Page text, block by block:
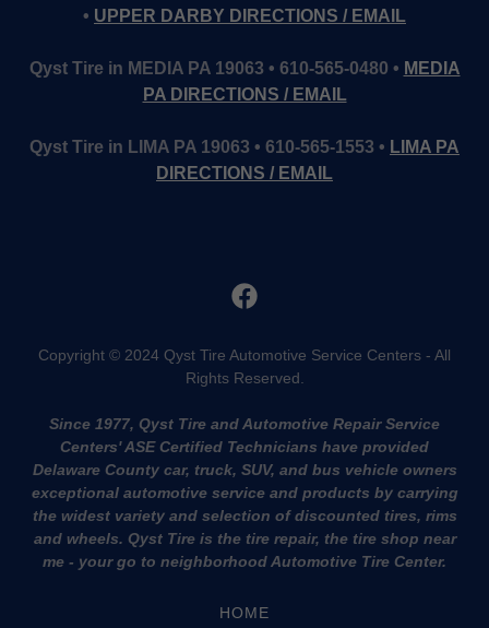
• UPPER DARBY DIRECTIONS / EMAIL
Qyst Tire in MEDIA PA 19063 • 610-565-0480 • MEDIA
PA DIRECTIONS / EMAIL
Qyst Tire in LIMA PA 19063 • 610-565-1553 • LIMA PA
DIRECTIONS / EMAIL
Copyright © 2024 Qyst Tire Automotive Service Centers - All
Rights Reserved.
Since 1977, Qyst Tire and Automotive Repair Service
Centers' ASE Certified Technicians have provided
Delaware County car, truck, SUV, and bus vehicle owners
exceptional automotive service and products by carrying
the widest variety and selection of discounted tires, rims
and wheels. Qyst Tire is the tire repair, the tire shop near
me - your go to neighborhood Automotive Tire Center.
HOME